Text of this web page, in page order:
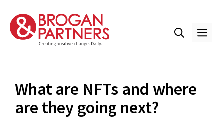
content
What are NFTs and where
are they going next?